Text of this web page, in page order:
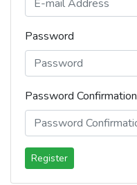
Password
Password Confirmation
Register